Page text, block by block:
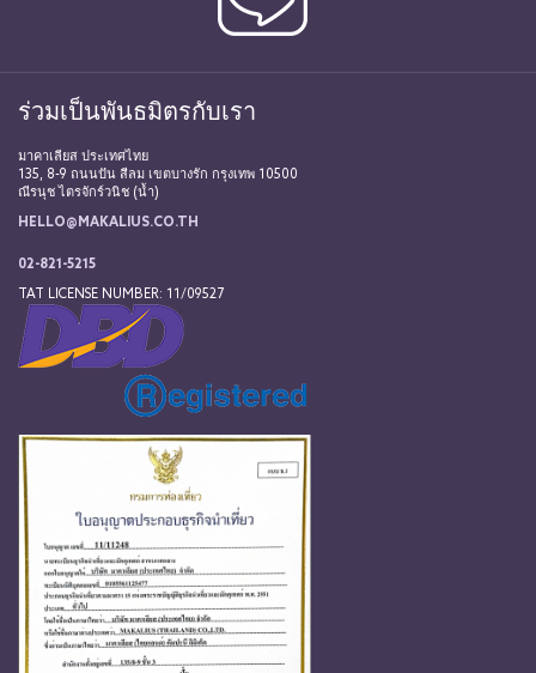
ร่วมเป็นพันธมิตรกับเรา
มาคาเลียส ประเทศไทย
135, 8-9 ถนนปัน สีลม เขตบางรัก กรุงเทพ 10500
ณีรนุช ไตรจักร์วนิช (น้ำ)
HELLO@MAKALIUS.CO.TH
02-821-5215
TAT LICENSE NUMBER: 11/09527